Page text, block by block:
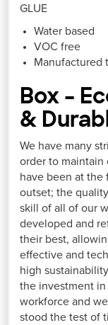
GLUE
Water based
VOC free
Manufactured
Box –
&
We have many
order to
have been at
outset; the
skill of all of our
developed and
their best,
effective and
high
the investment
workforce and
stood the test of